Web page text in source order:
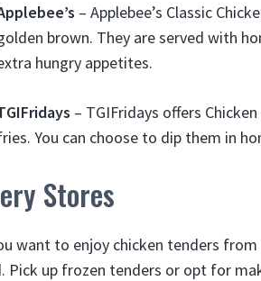
– Applebee’s Classic
brown. They are served with
hungry appetites.
– TGIFridays offers
You can choose to dip them in
Stores
want to enjoy chicken tenders
Pick up frozen tenders or opt for